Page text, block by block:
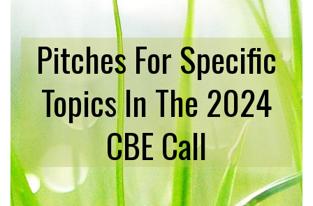
Pitches For Specific
Topics In The 2024
CBE Call